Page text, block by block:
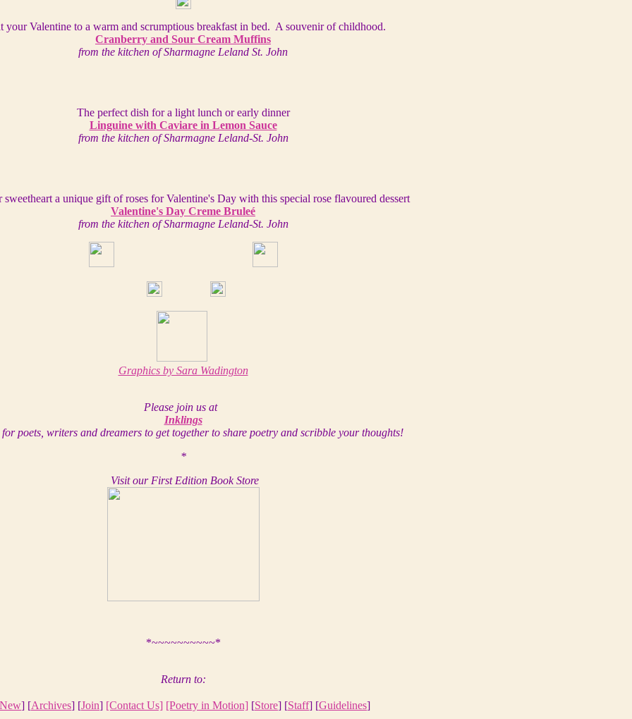
your Valentine to a warm and scrumptious breakfast in bed. A souvenir of childhood.
Cranberry and Sour Cream Muffins
from the kitchen of Sharmagne Leland St. John
The perfect dish for a light lunch or early dinner
Linguine with Caviare in Lemon Sauce
from the kitchen of Sharmagne Leland-St. John
a unique gift of roses for Valentine's Day with this special rose flavoured dessert
Valentine's Day Creme Bruleé
from the kitchen of Sharmagne Leland-St. John
Graphics by Sara Wadington
Please join us at
Inklings
poets, writers and dreamers to get together to share poetry and scribble your thoughts!
*
Visit our First Edition Book Store
*~~~~~~~~~~*
Return to:
New] [Archives] [Join] [Contact Us] [Poetry in Motion] [Store] [Staff] [Guidelines]